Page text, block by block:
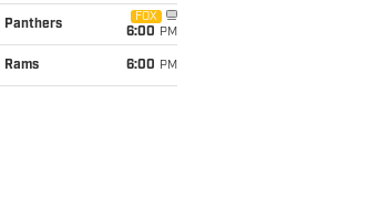
Panthers
FOX
6:00 PM
Rams 6:00 PM